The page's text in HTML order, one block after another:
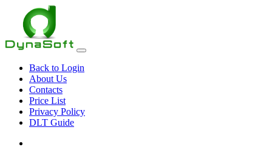
Back to Login
About Us
Contacts
Price List
Privacy Policy
DLT Guide